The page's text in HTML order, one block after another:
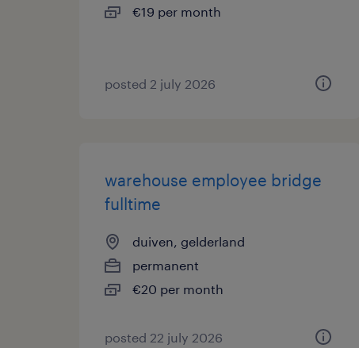
€19 per month
posted 2 july 2026
warehouse employee bridge
fulltime
duiven, gelderland
permanent
€20 per month
posted 22 july 2026